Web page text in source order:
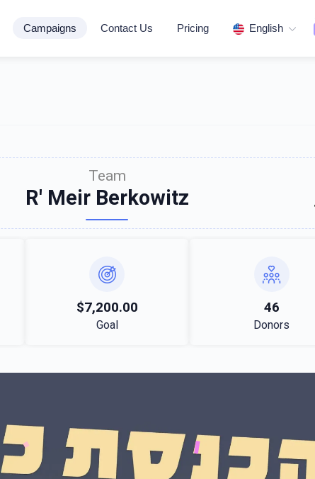
Campaigns Contact Us Pricing English
Team
R' Meir Berkowitz
$7,200.00
Goal
46
Donors